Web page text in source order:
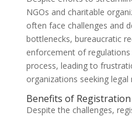
NGOs and charitable
often face challenges and
bottlenecks, bureaucratic
enforcement of
process, leading to
organizations seeking legal
Benefits of Registration
Despite the challenges,